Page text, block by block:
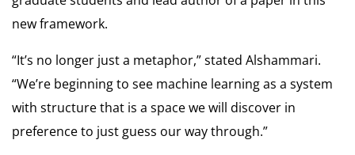
new framework.
“It’s no longer just a metaphor,” stated Alshammari.
“We’re beginning to see machine learning as a system
with structure that is a space we will discover in
preference to just guess our way through.”